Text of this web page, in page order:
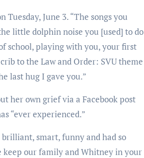
June 3. “The songs you
little dolphin noise you [used] to do
school, playing with you, your first
to the Law and Order: SVU theme
last hug I gave you.”
her own grief via a Facebook post
“ever experienced.”
brilliant, smart, funny and had so
keep our family and Whitney in your